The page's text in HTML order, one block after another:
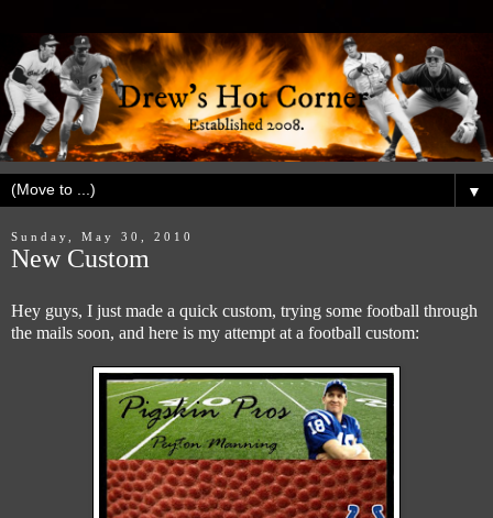
▼
Sunday, May 30, 2010
New Custom
Hey guys, I just made a quick custom, trying some football through
the mails soon, and here is my attempt at a football custom: